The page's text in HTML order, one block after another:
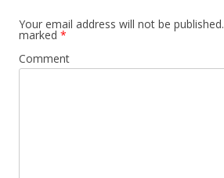
Your email address will not be published.
marked *
Comment